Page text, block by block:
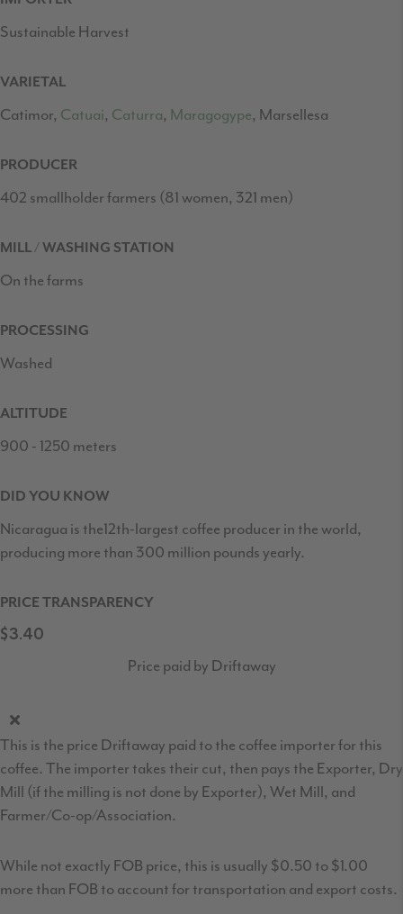
Sustainable Harvest
VARIETAL
Catimor, Catuai, Caturra, Maragogype, Marsellesa
PRODUCER
402 smallholder farmers (81 women, 321 men)
MILL / WASHING STATION
On the farms
PROCESSING
Washed
ALTITUDE
900 - 1250 meters
DID YOU KNOW
Nicaragua is the12th-largest coffee producer in the world,
producing more than 300 million pounds yearly.
PRICE TRANSPARENCY
$3.40
Price paid by Driftaway
This is the price Driftaway paid to the coffee importer for this
coffee. The importer takes their cut, then pays the Exporter, Dry
Mill (if the milling is not done by Exporter), Wet Mill, and
Farmer/Co-op/Association.
While not exactly FOB price, this is usually $0.50 to $1.00
more than FOB to account for transportation and export costs.